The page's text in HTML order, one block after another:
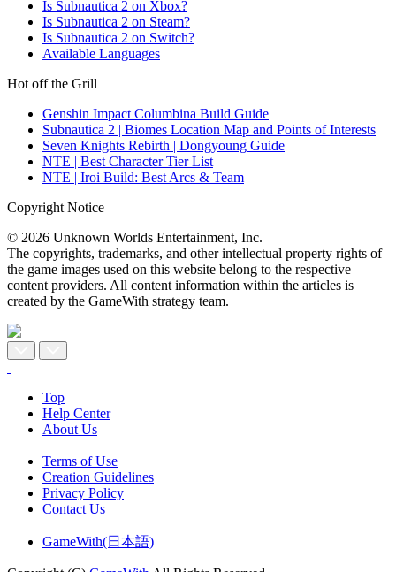
Is Subnautica 2 on Xbox?
Is Subnautica 2 on Steam?
Is Subnautica 2 on Switch?
Available Languages
Hot off the Grill
Genshin Impact Columbina Build Guide
Subnautica 2 | Biomes Location Map and Points of Interests
Seven Knights Rebirth | Dongyoung Guide
NTE | Best Character Tier List
NTE | Iroi Build: Best Arcs & Team
Copyright Notice
© 2026 Unknown Worlds Entertainment, Inc.
The copyrights, trademarks, and other intellectual property rights of
the game images used on this website belong to the respective
content providers. All content information within the articles is
created by the GameWith strategy team.
Top
Help Center
About Us
Terms of Use
Creation Guidelines
Privacy Policy
Contact Us
GameWith(日本語)